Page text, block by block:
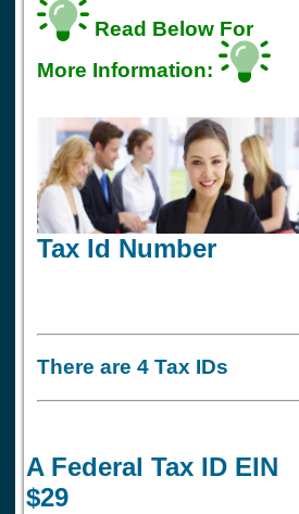
Read Below For
More Information:
Tax Id Number
There are 4 Tax IDs
A Federal Tax ID EIN
$29